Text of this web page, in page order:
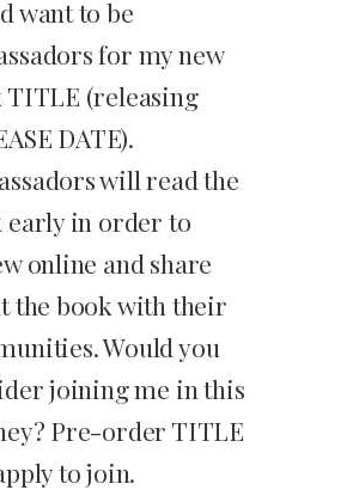
want to be
for my new
TITLE (releasing
DATE).
will read the
early in order to
online and share
the book with their
Would you
joining me in this
Pre-order TITLE
to join.